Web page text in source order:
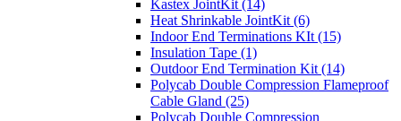
Kastex JointKit (14)
Heat Shrinkable JointKit (6)
Indoor End Terminations KIt (15)
Insulation Tape (1)
Outdoor End Termination Kit (14)
Polycab Double Compression Flameproof
Cable Gland (25)
Polycab Double Compression